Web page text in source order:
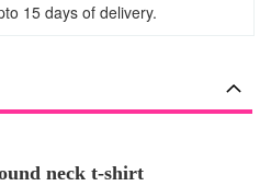
15 days of delivery.
neck t-shirt